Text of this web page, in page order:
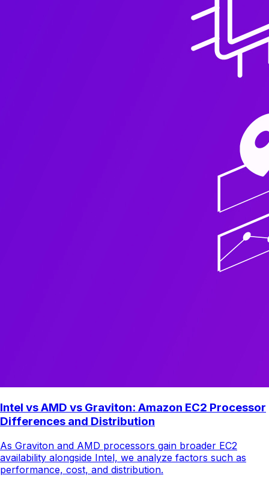
Intel vs AMD vs Graviton: Amazon EC2 Processor
Differences and Distribution
As Graviton and AMD processors gain broader EC2
availability alongside Intel, we analyze factors such as
performance, cost, and distribution.